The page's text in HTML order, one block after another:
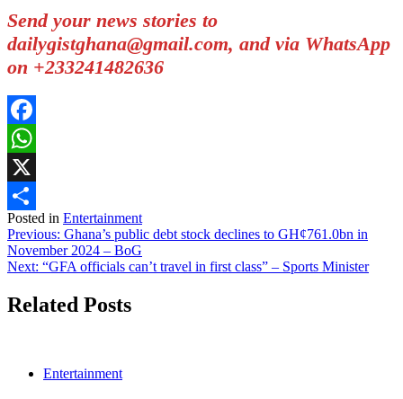
Send your news stories to
dailygistghana@gmail.com, and via WhatsApp
on +233241482636
Facebook
WhatsApp
X
Share
Posted in Entertainment
Post
navigation
Previous: Ghana’s public debt stock declines to GH¢761.0bn in
November 2024 – BoG
Next: “GFA officials can’t travel in first class” – Sports Minister
Related Posts
Entertainment